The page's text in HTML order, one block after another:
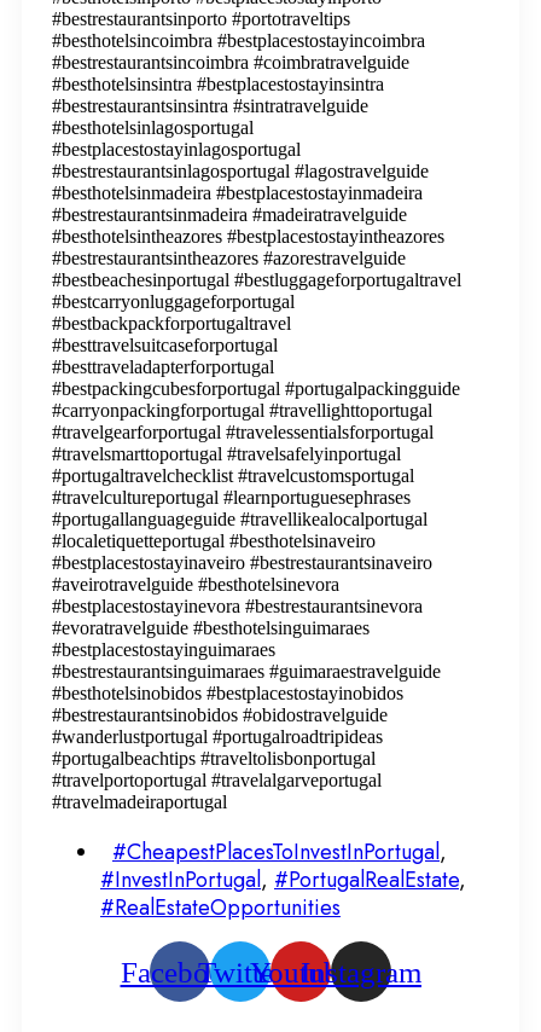
#bestrestaurantsinporto #portotraveltips
#besthotelsincoimbra #bestplacestostayincoimbra
#bestrestaurantsincoimbra #coimbratravelguide
#besthotelsinsintra #bestplacestostayinsintra
#bestrestaurantsinsintra #sintratravelguide
#besthotelsinlagosportugal
#bestplacestostayinlagosportugal
#bestrestaurantsinlagosportugal #lagostravelguide
#besthotelsinmadeira #bestplacestostayinmadeira
#bestrestaurantsinmadeira #madeiratravelguide
#besthotelsintheazores #bestplacestostayintheazores
#bestrestaurantsintheazores #azorestravelguide
#bestbeachesinportugal #bestluggageforportugaltravel
#bestcarryonluggageforportugal
#bestbackpackforportugaltravel
#besttravelsuitcaseforportugal
#besttraveladapterforportugal
#bestpackingcubesforportugal #portugalpackingguide
#carryonpackingforportugal #travellighttoportugal
#travelgearforportugal #travelessentialsforportugal
#travelsmarttoportugal #travelsafelyinportugal
#portugaltravelchecklist #travelcustomsportugal
#travelcultureportugal #learnportuguesephrases
#portugallanguageguide #travellikealocalportugal
#localetiquetteportugal #besthotelsinaveiro
#bestplacestostayinaveiro #bestrestaurantsinaveiro
#aveirotravelguide #besthotelsinevora
#bestplacestostayinevora #bestrestaurantsinevora
#evoratravelguide #besthotelsinguimaraes
#bestplacestostayinguimaraes
#bestrestaurantsinguimaraes #guimaraestravelguide
#besthotelsinobidos #bestplacestostayinobidos
#bestrestaurantsinobidos #obidostravelguide
#wanderlustportugal #portugalroadtripideas
#portugalbeachtips #traveltolisbonportugal
#travelportoportugal #travelalgarveportugal
#travelmadeiraportugal
#CheapestPlacesToInvestInPortugal,
#InvestInPortugal, #PortugalRealEstate,
#RealEstateOpportunities
FacebookTwitterYoutubeInstagram